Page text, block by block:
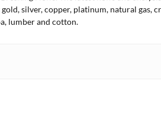
silver, copper, platinum, natural gas,
lumber and cotton.